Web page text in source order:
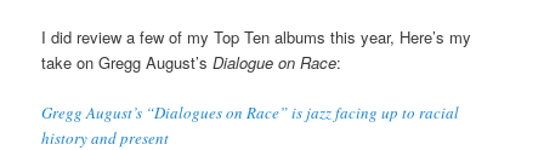
I did review a few of my Top Ten albums this year, Here’s my
take on Gregg August’sDialogue on Race:
Gregg August’s “Dialogues on Race” is jazz facing up to racial
history and present